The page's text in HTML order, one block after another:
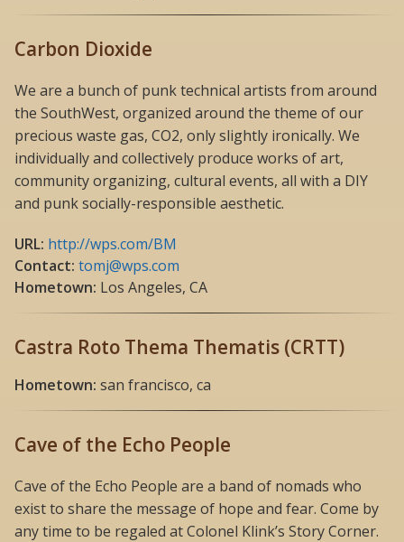
Carbon Dioxide
We are a bunch of punk technical artists from around
the SouthWest, organized around the theme of our
precious waste gas, CO2, only slightly ironically. We
individually and collectively produce works of art,
community organizing, cultural events, all with a DIY
and punk socially-responsible aesthetic.
URL: http://wps.com/BM
Contact: tomj@wps.com
Hometown: Los Angeles, CA
Castra Roto Thema Thematis (CRTT)
Hometown: san francisco, ca
Cave of the Echo People
Cave of the Echo People are a band of nomads who
exist to share the message of hope and fear. Come by
any time to be regaled at Colonel Klink’s Story Corner.